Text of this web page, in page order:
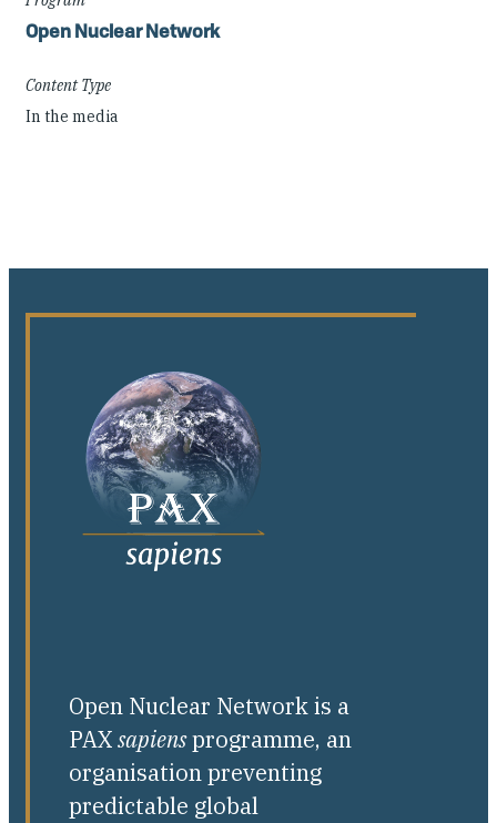
Open Nuclear Network
Content Type
In the media
Open Nuclear Network is a
PAXsapiensprogramme, an
organisation preventing
predictable global